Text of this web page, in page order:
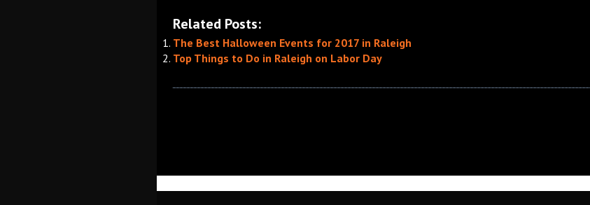
Related Posts:
The Best Halloween Events for 2017 in Raleigh
Top Things to Do in Raleigh on Labor Day